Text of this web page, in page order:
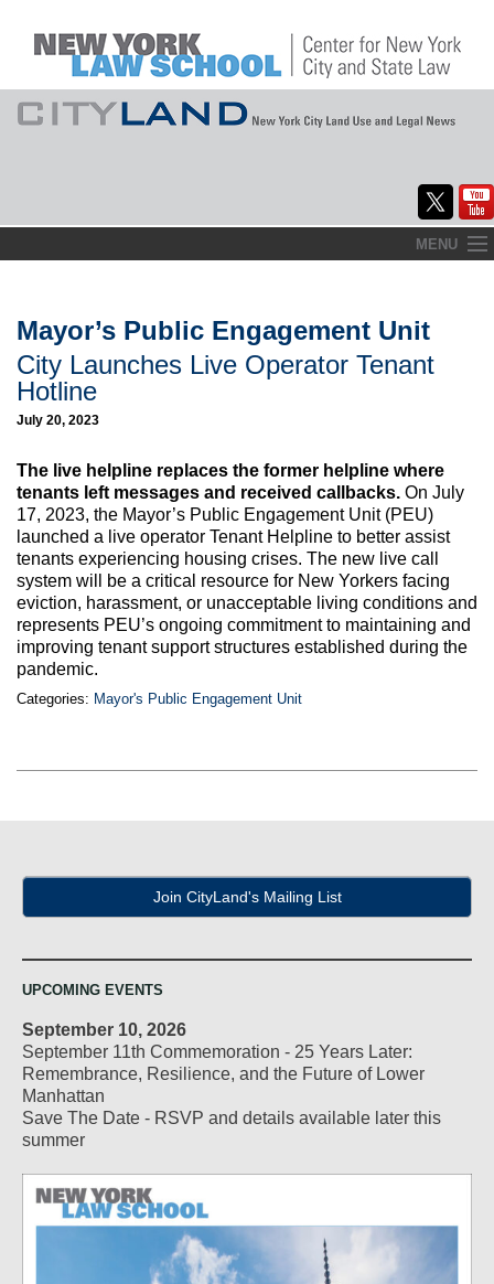
to
MENU
About
Commentary
CityLaw
Max Politics Podcast
CityLand Sponsors
Mayor’s Public Engagement Unit
City Launches Live Operator Tenant
Hotline
July 20, 2023
The live helpline replaces the former helpline where
tenants left messages and received callbacks. On July
17, 2023, the Mayor’s Public Engagement Unit (PEU)
launched a live operator Tenant Helpline to better assist
tenants experiencing housing crises. The new live call
system will be a critical resource for New Yorkers facing
eviction, harassment, or unacceptable living conditions and
represents PEU’s ongoing commitment to maintaining and
improving tenant support structures established during the
pandemic.
Categories: Mayor's Public Engagement Unit
Join CityLand's Mailing List
UPCOMING EVENTS
September 10, 2026
September 11th Commemoration - 25 Years Later:
Remembrance, Resilience, and the Future of Lower
Manhattan
Save The Date - RSVP and details available later this
summer